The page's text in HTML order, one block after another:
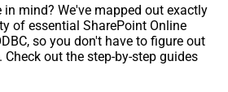
in mind? We've mapped out exactly
of essential SharePoint Online
so you don't have to figure out
out the step-by-step guides